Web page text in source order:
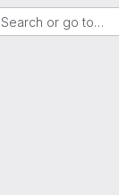
Search or go to…